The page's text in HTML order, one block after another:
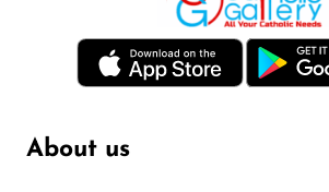
About us